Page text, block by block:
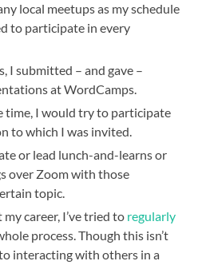
local meetups as my schedule
to participate in every
I submitted – and gave –
at WordCamps.
time, I would try to participate
to which I was invited.
or lead lunch-and-learns or
over Zoom with those
topic.
career, I’ve tried to regularly
process. Though this isn’t
interacting with others in a